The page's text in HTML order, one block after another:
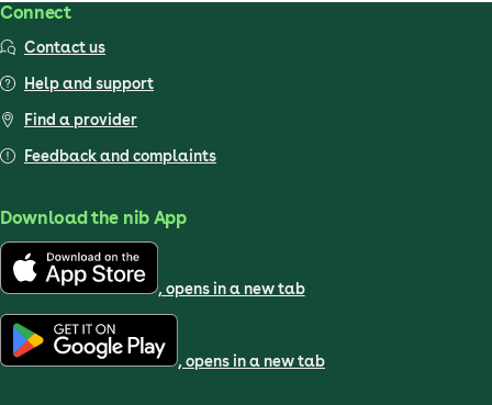
Connect
Contact us
Help and support
Find a provider
Feedback and complaints
Download the nib App
, opens in a new tab
, opens in a new tab